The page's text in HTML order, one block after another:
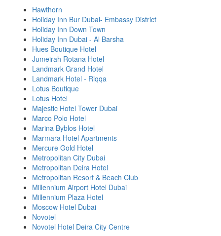
Hawthorn
Holiday Inn Bur Dubai- Embassy District
Holiday Inn Down Town
Holiday Inn Dubai - Al Barsha
Hues Boutique Hotel
Jumeirah Rotana Hotel
Landmark Grand Hotel
Landmark Hotel - Riqqa
Lotus Boutique
Lotus Hotel
Majestic Hotel Tower Dubai
Marco Polo Hotel
Marina Byblos Hotel
Marmara Hotel Apartments
Mercure Gold Hotel
Metropolitan City Dubai
Metropolitan Deira Hotel
Metropolitan Resort & Beach Club
Millennium Airport Hotel Dubai
Millennium Plaza Hotel
Moscow Hotel Dubai
Novotel
Novotel Hotel Deira City Centre